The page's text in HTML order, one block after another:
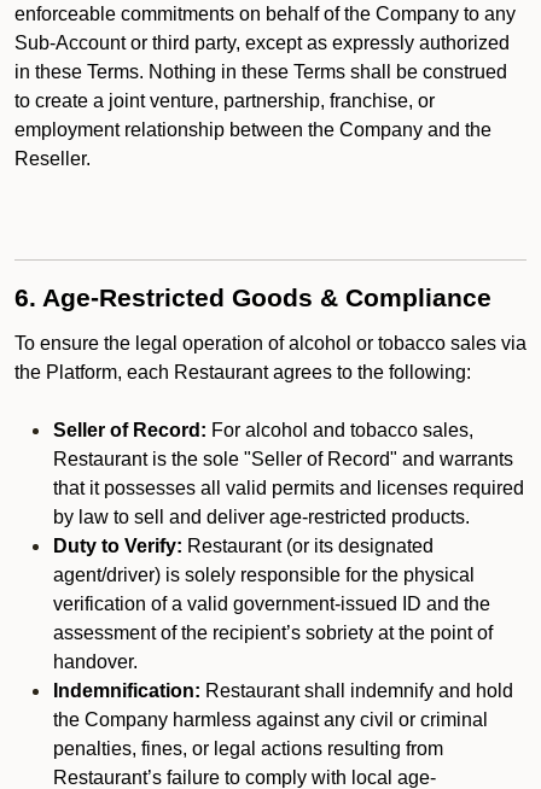
enforceable commitments on behalf of the Company to any
Sub-Account or third party, except as expressly authorized
in these Terms. Nothing in these Terms shall be construed
to create a joint venture, partnership, franchise, or
employment relationship between the Company and the
Reseller.
6. Age-Restricted Goods & Compliance
To ensure the legal operation of alcohol or tobacco sales via
the Platform, each Restaurant agrees to the following:
Seller of Record: For alcohol and tobacco sales,
Restaurant is the sole "Seller of Record" and warrants
that it possesses all valid permits and licenses required
by law to sell and deliver age-restricted products.
Duty to Verify: Restaurant (or its designated
agent/driver) is solely responsible for the physical
verification of a valid government-issued ID and the
assessment of the recipient’s sobriety at the point of
handover.
Indemnification: Restaurant shall indemnify and hold
the Company harmless against any civil or criminal
penalties, fines, or legal actions resulting from
Restaurant’s failure to comply with local age-